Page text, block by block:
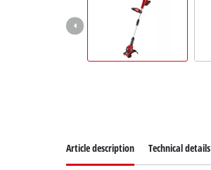
Article description Technical details